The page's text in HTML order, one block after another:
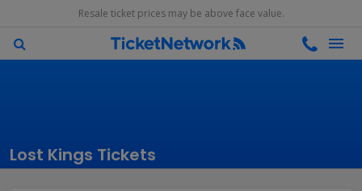
Resale ticket prices may be above face value.
Lost Kings Tickets